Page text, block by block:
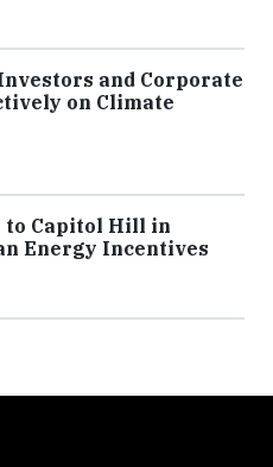
and Corporate
on Climate
to Capitol Hill in
Energy Incentives